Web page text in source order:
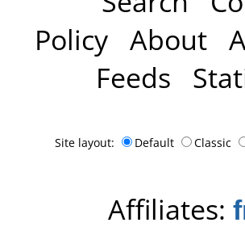
Policy About
Feeds
Site layout: Default Classic
Affiliates: